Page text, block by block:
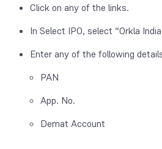
Click on any of the links.
In Select IPO, select “Orkla
Enter any of the following
PAN
App. No.
Demat Account